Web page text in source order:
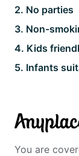
2. No parties
3. Non-
4. Kids
5. Infants
You are